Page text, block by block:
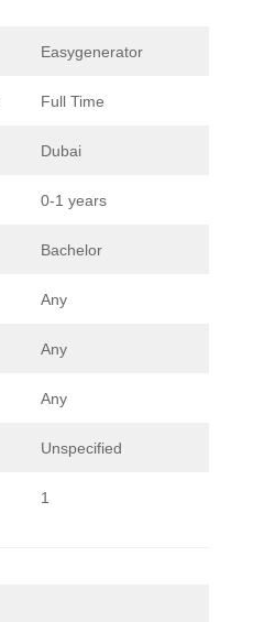
Easygenerator
Full Time
Dubai
0-1 years
Bachelor
Any
Any
Any
Unspecified
1